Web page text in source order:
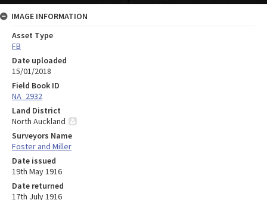
IMAGE INFORMATION
Asset Type
FB
Date uploaded
15/01/2018
Field Book ID
NA_2932
Land District
North Auckland
Surveyors Name
Foster and Miller
Date issued
19th May 1916
Date returned
17th July 1916